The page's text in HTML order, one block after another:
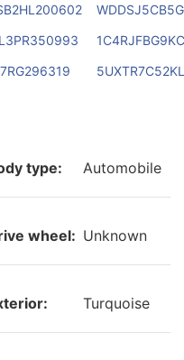
type: Automobile
wheel: Unknown
Turquoise